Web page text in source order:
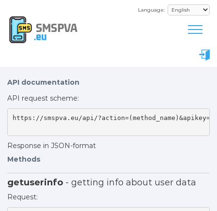
Language:
SMSPVA
.eu
API documentation
API request scheme:
https://smspva.eu/api/
Response in JSON-format
Methods
getuserinfo - getting info about user data
Request: